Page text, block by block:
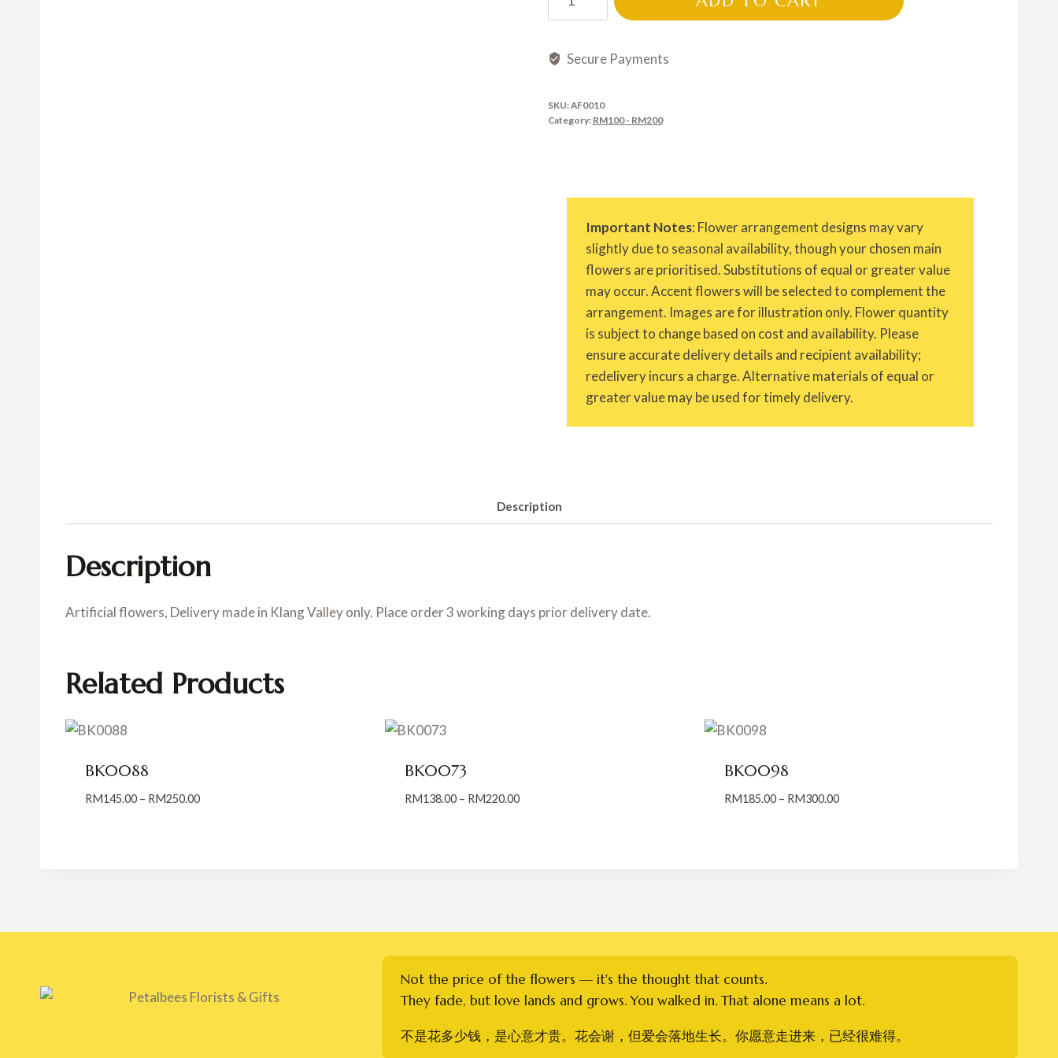
Secure Payments
SKU:AF0010
Category: RM100 - RM200
Important Notes: Flower arrangement designs may vary
slightly due to seasonal availability, though your chosen main
flowers are prioritised. Substitutions of equal or greater value
may occur. Accent flowers will be selected to complement the
arrangement. Images are for illustration only. Flower quantity
is subject to change based on cost and availability. Please
ensure accurate delivery details and recipient availability;
redelivery incurs a charge. Alternative materials of equal or
greater value may be used for timely delivery.
Description
Description
Artificial flowers, Delivery made in Klang Valley only. Place order 3 working days prior delivery date.
Related Products
BK0088
RM145.00 – RM250.00Price
BK0073
RM138.00 – RM220.00Price
BK0098
RM185.00 – RM300.00Price
Not the price of the flowers — it's the thought that counts.
They fade, but love lands and grows. You walked in. That alone means a lot.
不是花多少钱，是心意才贵。花会谢，但爱会落地生长。你愿意走进来，已经很难得。